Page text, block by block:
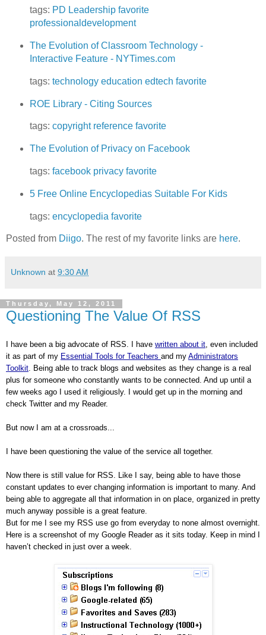
tags: PD Leadership favorite
professionaldevelopment
The Evolution of Classroom Technology -
Interactive Feature - NYTimes.com
tags: technology education edtech favorite
ROE Library - Citing Sources
tags: copyright reference favorite
The Evolution of Privacy on Facebook
tags: facebook privacy favorite
5 Free Online Encyclopedias Suitable For Kids
tags: encyclopedia favorite
Posted from Diigo. The rest of my favorite links are here.
Unknown at 9:30 AM
Thursday, May 12, 2011
Questioning The Value Of RSS
I have been a big advocate of RSS. I have written about it, even included
it as part of my Essential Tools for Teachers and my Administrators
Toolkit. Being able to track blogs and websites as they change is a real
plus for someone who constantly wants to be connected. And up until a
few weeks ago I used it religiously. I would get up in the morning and
check Twitter and my Reader.
But now I am at a crossroads...
I have been questioning the value of the service all together.
Now there is still value for RSS. Like I say, being able to have those
constant updates to ever changing information is important to many. And
being able to aggregate all that information in on place, organized in pretty
much anyway possible is a great feature.
But for me I see my RSS use go from everyday to none almost overnight.
Here is a screenshot of my Google Reader as it sits today. Keep in mind I
haven’t checked in just over a week.